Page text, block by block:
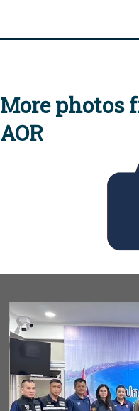
More photos
AOR